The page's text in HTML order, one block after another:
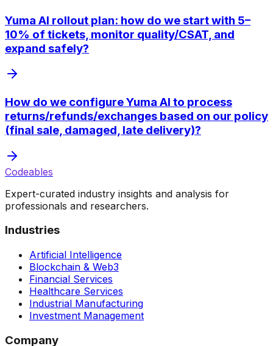
Yuma AI rollout plan: how do we start with 5–
10% of tickets, monitor quality/CSAT, and
expand safely?
How do we configure Yuma AI to process
returns/refunds/exchanges based on our policy
(final sale, damaged, late delivery)?
Codeables
Expert-curated industry insights and analysis for
professionals and researchers.
Industries
Artificial Intelligence
Blockchain & Web3
Financial Services
Healthcare Services
Industrial Manufacturing
Investment Management
Company